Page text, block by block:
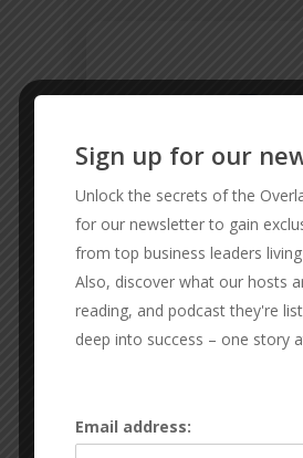
CMD FENCING
Reliable and Affordable
Sign up for our
Unlock the secrets of the
for our newsletter to gain
from top business leaders
Also, discover what our hosts
reading, and podcast they're
deep into success – one story
Email address: